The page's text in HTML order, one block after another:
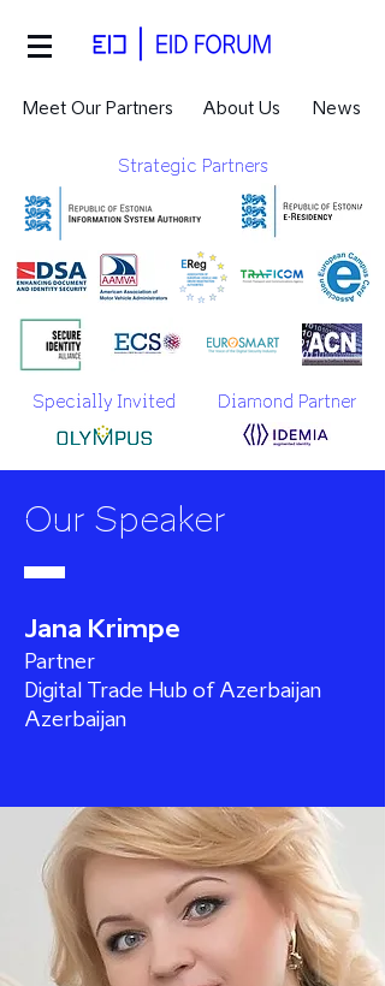
Meet Our Partners About Us News
Strategic Partners
Specially Invited Diamond Partner
Our Speaker
Jana Krimpe
Partner
Digital Trade Hub of Azerbaijan
Azerbaijan